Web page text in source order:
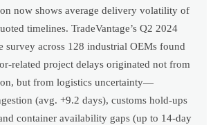
now shows average delivery volatility of
timelines. TradeVantage’s Q2 2024
survey across 128 industrial OEMs found
related project delays originated not from
but from logistics uncertainty—
(avg. +9.2 days), customs hold-ups
container availability gaps (up to 14-day